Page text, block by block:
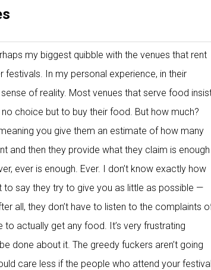
my biggest quibble with the venues that rent
In my personal experience, in their
of reality. Most venues that serve food
choice but to buy their food. But how much?
you give them an estimate of how many
and then they provide what they claim is enough
ever is enough. Ever. I don’t know exactly how
say they try to give you as little as possible —
all, they don’t have to listen to the complaints
actually get any food. It’s very frustrating
done about it. The greedy fuckers aren’t going
care less if the people who attend your festival